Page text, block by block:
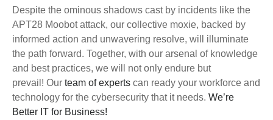
Despite the ominous shadows cast by incidents like the
APT28 Moobot attack, our collective moxie, backed by
informed action and unwavering resolve, will illuminate
the path forward. Together, with our arsenal of knowledge
and best practices, we will not only endure but
prevail! Our team of experts can ready your workforce and
technology for the cybersecurity that it needs. We’re
Better IT for Business!